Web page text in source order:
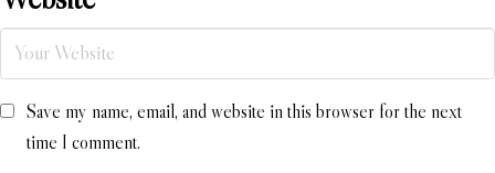
Save my name, email, and website in this browser for the next
time I comment.